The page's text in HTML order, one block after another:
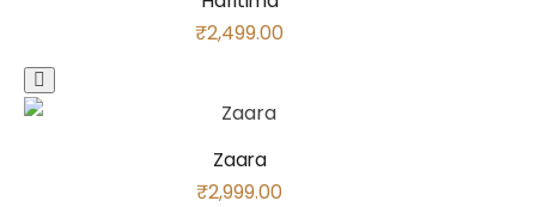
₹2,499.00
Zaara
₹2,999.00